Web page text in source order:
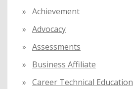
r
:
Achievement
Advocacy
Assessments
Business Affiliate
Career Technical Education